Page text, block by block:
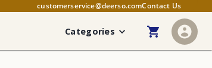
customerservice@deerso.comContact Us
Categories